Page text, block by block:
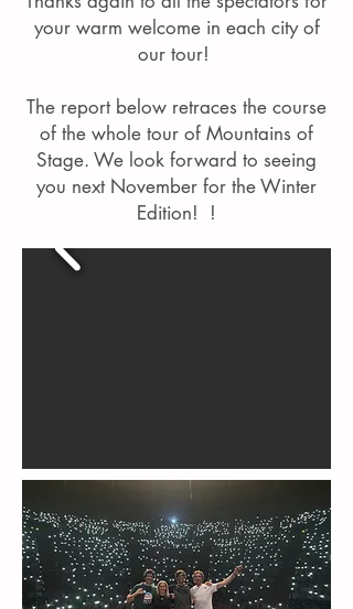
your warm welcome in each city of
our tour!
The report below retraces the course
of the whole tour of Mountains of
Stage. We look forward to seeing
you next November for the Winter
Edition! !